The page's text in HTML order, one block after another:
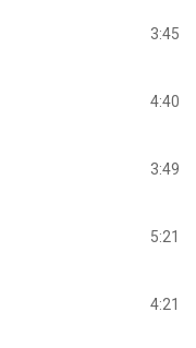
3:45
4:40
3:49
5:21
4:21